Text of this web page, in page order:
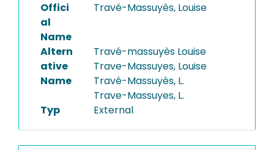
Offici
al
Name
Travé-Massuyès, Louise
Altern
ative
Name
Travé-massuyès Louise
Trave-Massuyes, Louise
Travé-Massuyès, L.
Trave-Massuyes, L.
Typ
External